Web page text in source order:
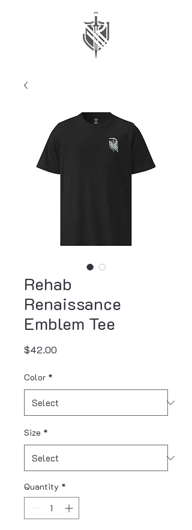
Rehab
Renaissance
Emblem Tee
$42.00
Color *
Size *
Quantity *